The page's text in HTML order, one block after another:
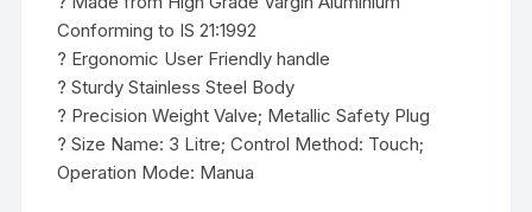
Conforming to IS 21:1992
? Ergonomic User Friendly handle
? Sturdy Stainless Steel Body
? Precision Weight Valve; Metallic Safety Plug
? Size Name: 3 Litre; Control Method: Touch;
Operation Mode: Manua